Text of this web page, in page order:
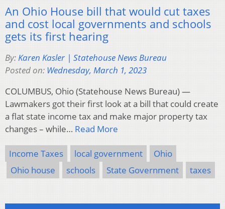
An Ohio House bill that would cut taxes
and cost local governments and schools
gets its first hearing
By:Karen Kasler | Statehouse News Bureau
Posted on: Wednesday, March 1, 2023
COLUMBUS, Ohio (Statehouse News Bureau) —
Lawmakers got their first look at a bill that could create
a flat state income tax and make major property tax
changes – while… Read More
Income Taxes local government
Ohio
Ohio house
schools State Government taxes